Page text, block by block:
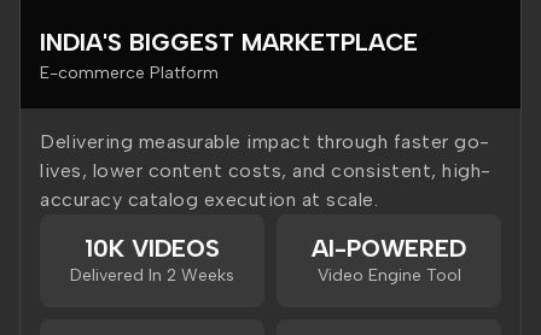
INDIA'S BIGGEST MARKETPLACE
E-commerce Platform
Delivering measurable impact through faster go-
lives, lower content costs, and consistent, high-
accuracy catalog execution at scale.
10K VIDEOS
Delivered In 2 Weeks
AI-POWERED
Video Engine Tool